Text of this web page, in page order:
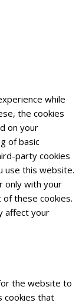
while
the cookies
on your
of basic
party cookies
use this website.
only with your
these cookies.
affect your
the website to
cookies that